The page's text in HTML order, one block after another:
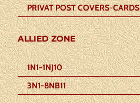
PRIVAT POST COVERS-CARDS
ALLIED ZONE
1N1-1NJ10
3N1-8NB11